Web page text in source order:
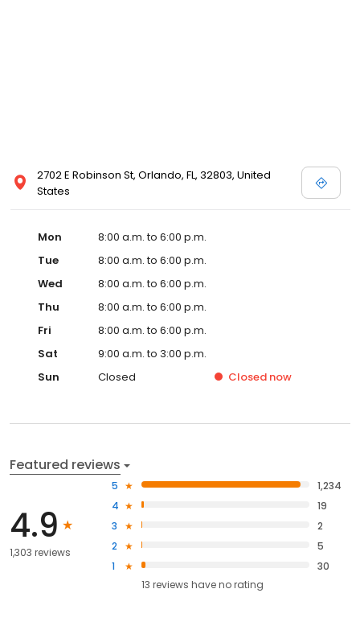
2702 E Robinson St, Orlando, FL, 32803, United
States
Mon
8:00 a.m. to 6:00 p.m.
Tue
8:00 a.m. to 6:00 p.m.
Wed
8:00 a.m. to 6:00 p.m.
Thu
8:00 a.m. to 6:00 p.m.
Fri
8:00 a.m. to 6:00 p.m.
Sat
9:00 a.m. to 3:00 p.m.
Sun
Closed Closed now
Featured reviews
4.9
1,303 reviews
5
1,234
4
19
3
2
2
5
1
30
13 reviews haveno rating